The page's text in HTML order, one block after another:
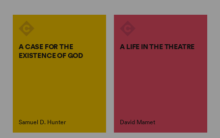
A CASE FOR THE
EXISTENCE OF GOD
Samuel D. Hunter
A LIFE IN THE THEATRE
David Mamet